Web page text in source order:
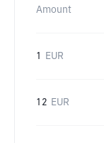
Amount
1 EUR
12 EUR